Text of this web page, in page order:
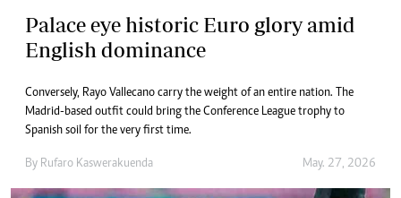
Palace eye historic Euro glory amid
English dominance
Conversely, Rayo Vallecano carry the weight of an entire nation. The
Madrid-based outfit could bring the Conference League trophy to
Spanish soil for the very first time.
By Rufaro Kaswerakuenda May. 27, 2026